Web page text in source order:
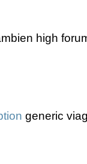
high
generic